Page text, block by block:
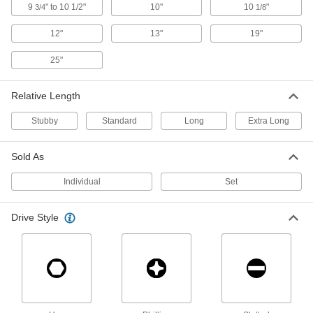
Drive with the short shaft and crank with the
1 product
Drive with the short shaft and crank with the
8 products
Screw-Holding T-Handle Key Sets
Grip screws securely so you can fasten with one
Screw-Holding T-Handle Keys
9 3/4" to 10 1/2" 10" 10 1/8"
12" 13" 19"
25"
Relative Length
Stubby Standard Long Extra Long
Sold As
Individual Set
Drive Style